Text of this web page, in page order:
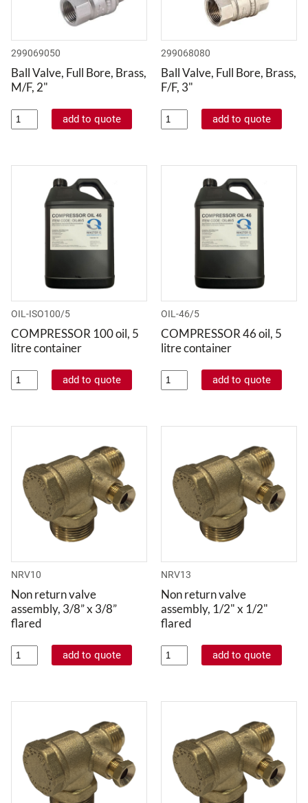
299069050
Ball Valve, Full Bore, Brass,
M/F, 2"
299068080
Ball Valve, Full Bore, Brass,
F/F, 3"
OIL-ISO100/5
COMPRESSOR 100 oil, 5
litre container
OIL-46/5
COMPRESSOR 46 oil, 5
litre container
NRV10
Non return valve
assembly, 3/8” x 3/8”
flared
NRV13
Non return valve
assembly, 1/2" x 1/2"
flared